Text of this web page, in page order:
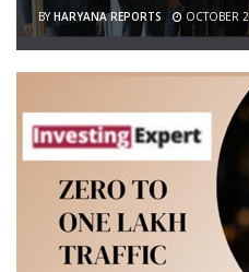
BY HARYANA REPORTS OCTOBER